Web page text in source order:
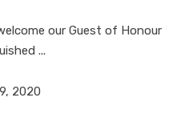
our Guest of Honour
...
2020